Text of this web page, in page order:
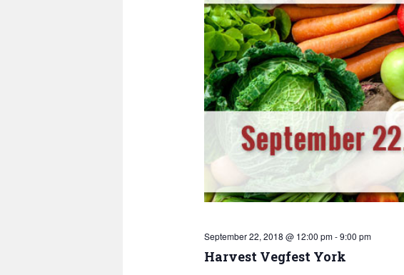
September 22, 2018 @ 12:00 pm-9:00 pm
Harvest Vegfest York